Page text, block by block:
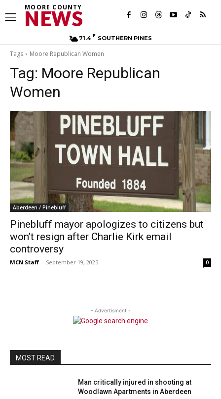
MOORE COUNTY
NEWS
71.4 F SOUTHERN PINES
Tags Moore Republican Women
Tag: Moore Republican
Women
Aberdeen / Pinebluff
Pinebluff mayor apologizes to citizens but
won’t resign after Charlie Kirk email
controversy
MCN Staff - September 19, 2025 0
- Advertisment -
MOST READ
Man critically injured in shooting at
Woodlawn Apartments in Aberdeen